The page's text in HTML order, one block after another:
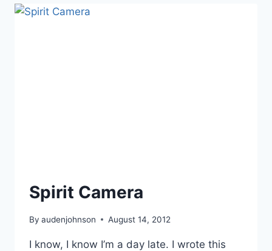
BLOOD”
Spirit Camera
By audenjohnson August 14, 2012
I know, I know I’m a day late. I wrote this